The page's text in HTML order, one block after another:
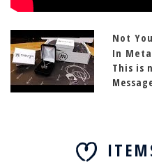
Not
In
This is